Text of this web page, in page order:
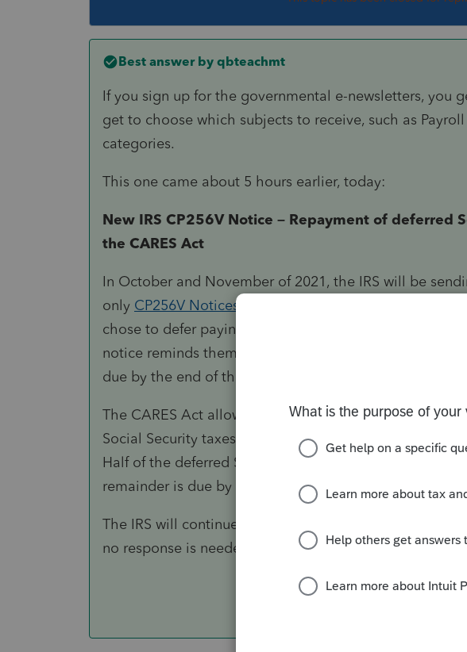
Best answer by qbteachmt
If you sign up for the governmental e-newsletters, you
get to choose which subjects to receive, such as
categories.
This one came about 5 hours earlier, today:
New IRS CP256V Notice – Repayment of deferred
the CARES Act
In October and November of 2021, the IRS will be
only CP256V Notices
chose to defer paying certain Social Security taxes
notice reminds them that the first installment of
due by the end of the year.
The CARES Act allowed these types of taxpayers to
Social Security taxes on their Form 1040 for tax year
Half of the deferred Social Security tax is due by
remainder is due by
December 31, 2022
The IRS will continue to issue these courtesy notices
no response is needed.